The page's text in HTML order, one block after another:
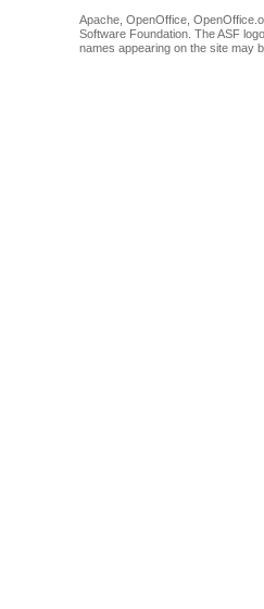
Apache, OpenOffice,
Software Foundation. The ASF
names appearing on the site may